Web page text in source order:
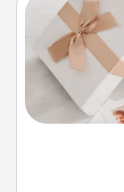
Here's a fun